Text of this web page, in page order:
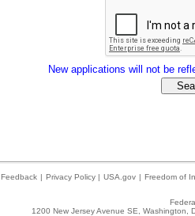
New applications will not be
Feedback | Privacy Policy | USA.gov | Freedom of
1200 New Jersey Avenue SE,